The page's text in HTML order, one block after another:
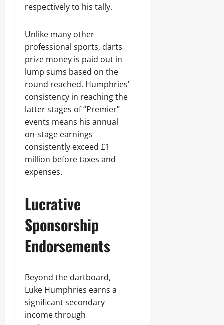
respectively to his tally.
Unlike many other
professional sports, darts
prize money is paid out in
lump sums based on the
round reached. Humphries’
consistency in reaching the
latter stages of “Premier”
events means his annual
on-stage earnings
consistently exceed £1
million before taxes and
expenses.
Lucrative
Sponsorship
Endorsements
Beyond the dartboard,
Luke Humphries earns a
significant secondary
income through